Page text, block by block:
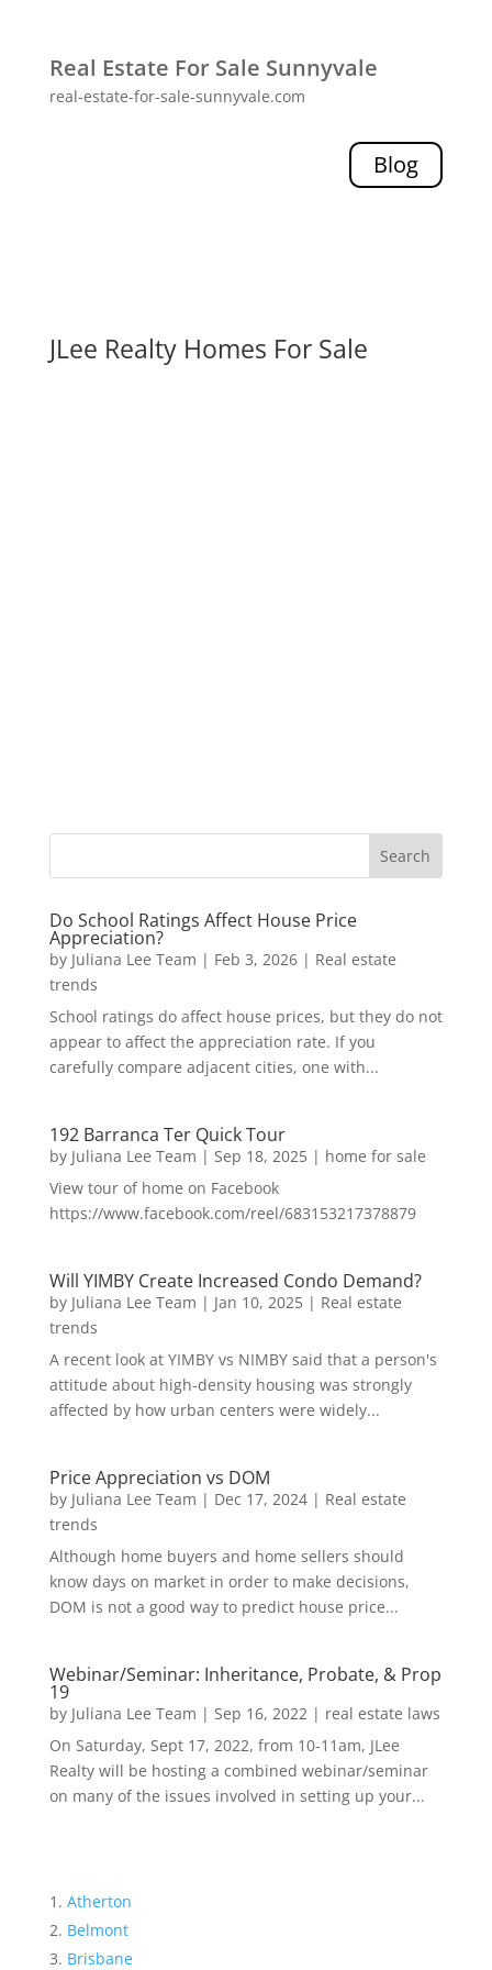
Real Estate For Sale Sunnyvale
real-estate-for-sale-sunnyvale.com
Blog
JLee Realty Homes For Sale
Do School Ratings Affect House Price
Appreciation?
by Juliana Lee Team | Feb 3, 2026| Real estate
trends
School ratings do affect house prices, but they do not
appear to affect the appreciation rate. If you
carefully compare adjacent cities, one with...
192 Barranca Ter Quick Tour
by Juliana Lee Team | Sep 18, 2025| home for sale
View tour of home on Facebook
https://www.facebook.com/reel/683153217378879
Will YIMBY Create Increased Condo Demand?
by Juliana Lee Team | Jan 10, 2025| Real estate
trends
A recent look at YIMBY vs NIMBY said that a person's
attitude about high-density housing was strongly
affected by how urban centers were widely...
Price Appreciation vs DOM
by Juliana Lee Team | Dec 17, 2024| Real estate
trends
Although home buyers and home sellers should
know days on market in order to make decisions,
DOM is not a good way to predict house price...
Webinar/Seminar: Inheritance, Probate, & Prop
19
by Juliana Lee Team | Sep 16, 2022| real estate laws
On Saturday, Sept 17, 2022, from 10-11am, JLee
Realty will be hosting a combined webinar/seminar
on many of the issues involved in setting up your...
Atherton
Belmont
Brisbane